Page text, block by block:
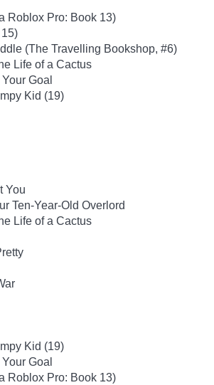
Roblox Pro: Book 13)
(The Travelling Bookshop, #6)
Life of a Cactus
Goal
Kid (19)
You
Ten-Year-Old Overlord
Life of a Cactus
Kid (19)
Goal
Roblox Pro: Book 13)